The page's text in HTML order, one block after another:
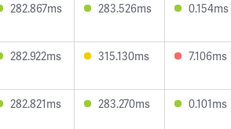
282.867ms 283.526ms 0.154ms
282.922ms 315.130ms 7.106ms
282.821ms 283.270ms 0.101ms